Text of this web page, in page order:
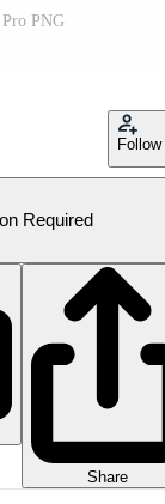
Pro PNG
Follow
Required
Share